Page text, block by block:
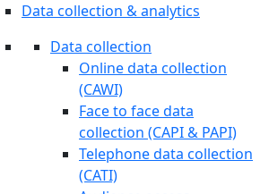
Data collection & analytics
Data collection
Online data collection
(CAWI)
Face to face data
collection (CAPI & PAPI)
Telephone data collection
(CATI)